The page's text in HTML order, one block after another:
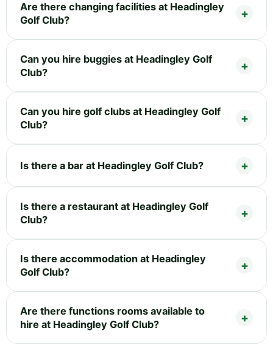
Are there changing facilities at Headingley
Golf Club?
Can you hire buggies at Headingley Golf
Club?
Can you hire golf clubs at Headingley Golf
Club?
Is there a bar at Headingley Golf Club?
Is there a restaurant at Headingley Golf
Club?
Is there accommodation at Headingley
Golf Club?
Are there functions rooms available to
hire at Headingley Golf Club?